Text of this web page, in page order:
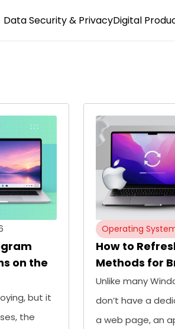
Data Security & PrivacyDigital
on the
but it
the
Operating
How to
Methods for
Unlike many
don’t have a
a web page, an